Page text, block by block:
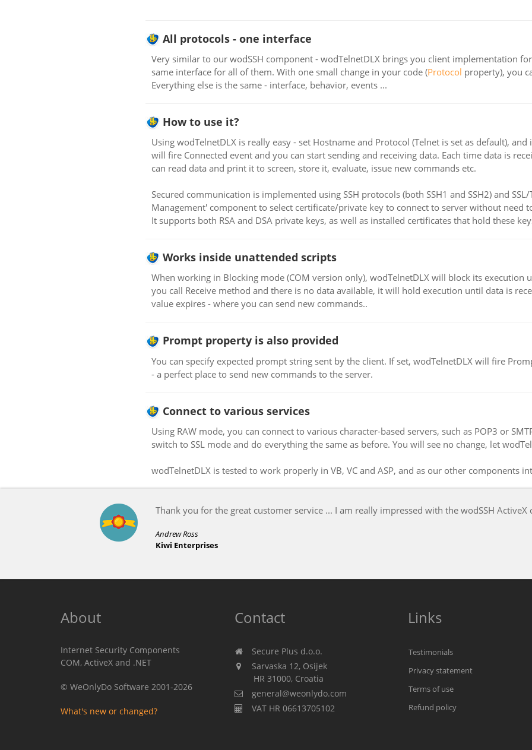
All protocols - one interface
Very similar to our wodSSH component - wodTelnetDLX brings you client implementation
same interface for all of them. With one small change in your code (Protocol property), you
Everything else is the same - interface, behavior, events ...
How to use it?
Using wodTelnetDLX is really easy - set Hostname and Protocol (Telnet is set as default),
will fire Connected event and you can start sending and receiving data. Each time data is
can read data and print it to screen, store it, evaluate, issue new commands etc.
Secured communication is implemented using SSH protocols (both SSH1 and SSH2) and
Management' component to select certificate/private key to connect to server without need
It supports both RSA and DSA private keys, as well as installed certificates that hold these
Works inside unattended scripts
When working in Blocking mode (COM version only), wodTelnetDLX will block its
you call Receive method and there is no data available, it will hold execution until data is
value expires - where you can send new commands..
Prompt property is also provided
You can specify expected prompt string sent by the client. If set, wodTelnetDLX will fire
- a perfect place to send new commands to the server.
Connect to various services
Using RAW mode, you can connect to various character-based servers, such as POP3 or
switch to SSL mode and do everything the same as before. You will see no change, let
wodTelnetDLX is tested to work properly in VB, VC and ASP, and as our other components
Not only wodSFTPdll is excellent, the
About
Internet Security Components
COM, ActiveX and .NET
© WeOnlyDo Software 2001-2026
What's new or changed?
Contact
Secure Plus d.o.o.
Sarvaska 12, Osijek
HR 31000, Croatia
general@weonlydo.com
VAT HR 06613705102
Links
Testimonials
Privacy statement
Terms of use
Refund policy